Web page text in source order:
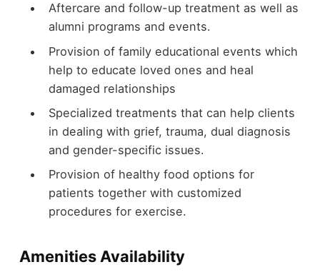
Aftercare and follow-up treatment as well as
alumni programs and events.
Provision of family educational events which
help to educate loved ones and heal
damaged relationships
Specialized treatments that can help clients
in dealing with grief, trauma, dual diagnosis
and gender-specific issues.
Provision of healthy food options for
patients together with customized
procedures for exercise.
Amenities Availability